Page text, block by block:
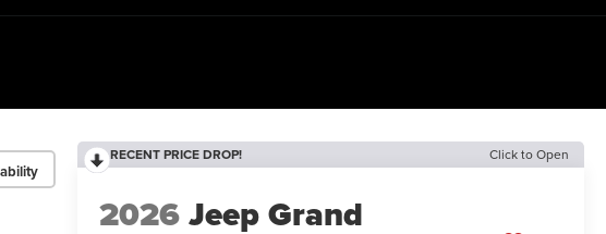
RECENT PRICE DROP! Click to Open
2026Jeep Grand